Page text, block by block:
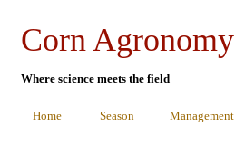
Corn Agronomy
Where science meets the field
Home Season Management